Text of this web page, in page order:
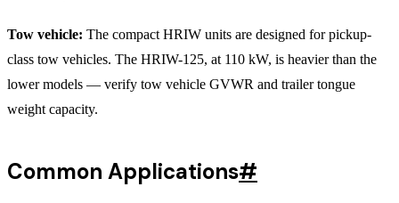
Tow vehicle: The compact HRIW units are designed for pickup-
class tow vehicles. The HRIW-125, at 110 kW, is heavier than the
lower models — verify tow vehicle GVWR and trailer tongue
weight capacity.
Common Applications#